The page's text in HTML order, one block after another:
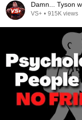
Damn... Tyson
VS+ • 915K views